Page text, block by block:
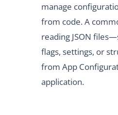
manage
from code. A
reading JSON
flags, settings, or
from App
application.